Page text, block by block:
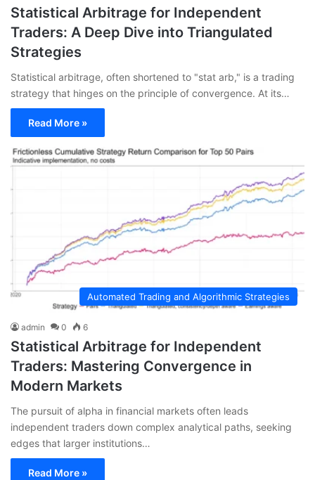
Statistical Arbitrage for Independent
Traders: A Deep Dive into Triangulated
Strategies
Statistical arbitrage, often shortened to "stat arb," is a trading
strategy that hinges on the principle of convergence. At its…
Read More »
Automated Trading and Algorithmic Strategies
admin 0 6
Statistical Arbitrage for Independent
Traders: Mastering Convergence in
Modern Markets
The pursuit of alpha in financial markets often leads
independent traders down complex analytical paths, seeking
edges that larger institutions…
Read More »